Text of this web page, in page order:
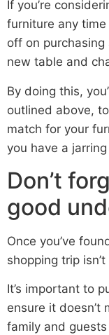
If you’re
furniture any time
off on purchasing
new table and
By doing this,
outlined above,
match for your
you have a
Don’t
good
Once you’ve
shopping trip
It’s important to
ensure it doesn’t
family and